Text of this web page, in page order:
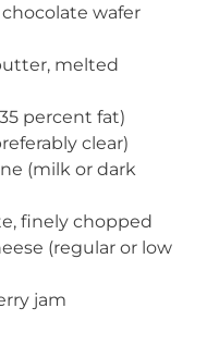
wafer
melted
percent fat)
clear)
(milk or dark
finely chopped
(regular or low
jam